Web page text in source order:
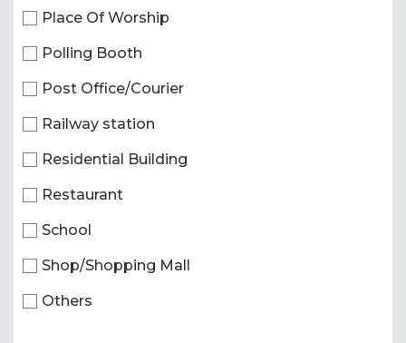
Place Of Worship
Polling Booth
Post Office/Courier
Railway station
Residential Building
Restaurant
School
Shop/Shopping Mall
Others